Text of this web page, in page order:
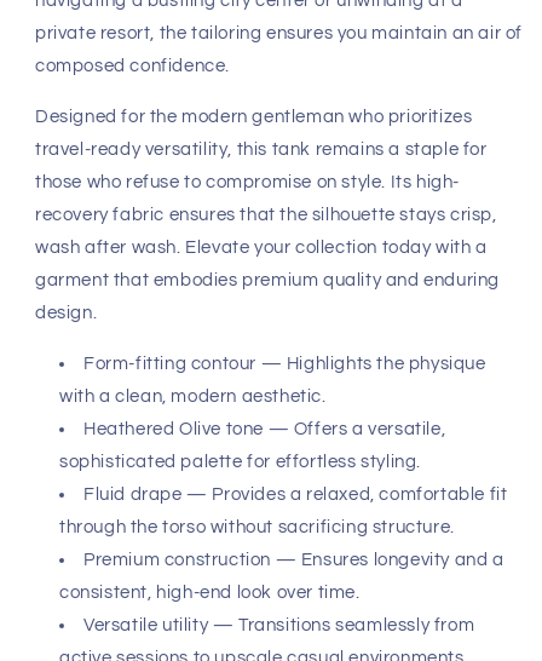
private resort, the tailoring ensures you maintain an air of
composed confidence.
Designed for the modern gentleman who prioritizes
travel-ready versatility, this tank remains a staple for
those who refuse to compromise on style. Its high-
recovery fabric ensures that the silhouette stays crisp,
wash after wash. Elevate your collection today with a
garment that embodies premium quality and enduring
design.
Form-fitting contour — Highlights the physique
with a clean, modern aesthetic.
Heathered Olive tone — Offers a versatile,
sophisticated palette for effortless styling.
Fluid drape — Provides a relaxed, comfortable fit
through the torso without sacrificing structure.
Premium construction — Ensures longevity and a
consistent, high-end look over time.
Versatile utility — Transitions seamlessly from